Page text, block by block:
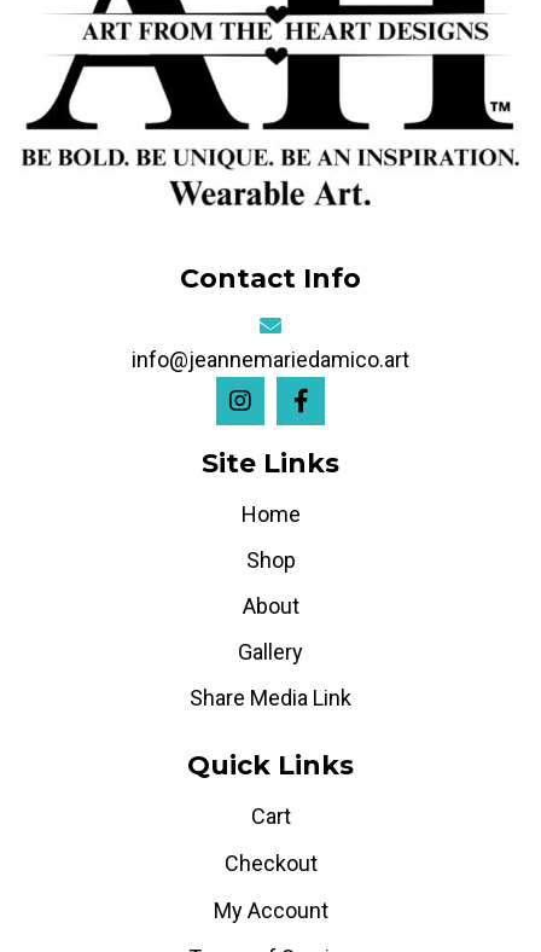
Contact Info
info@jeannemariedamico.art
Site Links
Home
Shop
About
Gallery
Share Media Link
Quick Links
Cart
Checkout
My Account